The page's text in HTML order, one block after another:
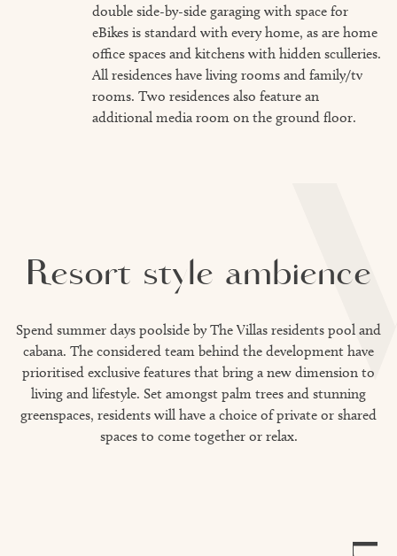
double side-by-side garaging with space for
eBikes is standard with every home, as are home
office spaces and kitchens with hidden sculleries.
All residences have living rooms and family/tv
rooms. Two residences also feature an
additional media room on the ground floor.
Resort style ambience
Spend summer days poolside by The Villas residents pool and
cabana. The considered team behind the development have
prioritised exclusive features that bring a new dimension to
living and lifestyle. Set amongst palm trees and stunning
greenspaces, residents will have a choice of private or shared
spaces to come together or relax.